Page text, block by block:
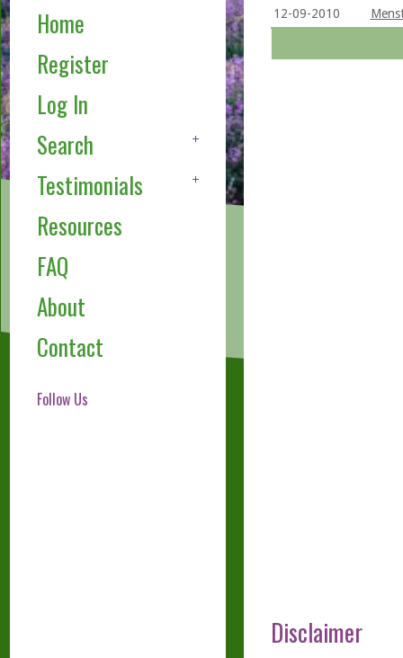
Home
Register
Log In
Search
Testimonials
Resources
FAQ
About
Contact
Follow Us
12-09-2010
Disclaimer